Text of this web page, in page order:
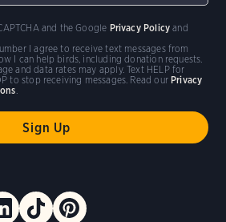
I agree to receive text messages from
I can help birds, including donation requests.
and data rates may apply. Text HELP for
to stop receiving messages. Read our Privacy
.
and the Google Privacy Policy and